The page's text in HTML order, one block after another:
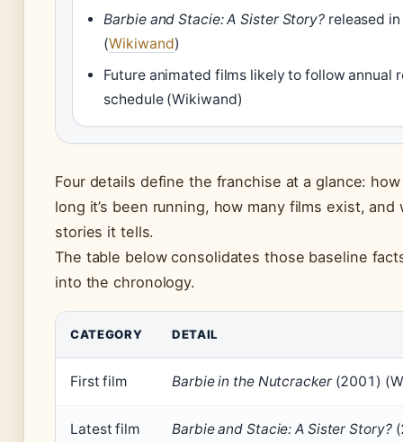
Barbie and Stacie: A Sister Story? released
(Wikiwand)
Future animated films likely to follow annual
schedule (Wikiwand)
Four details define the franchise at a glance:
long it’s been running, how many films exist, and
stories it tells.
The table below consolidates those baseline
into the chronology.
CATEGORY DETAIL
First film Barbie in the Nutcracker(2001)
Latest film Barbie and Stacie: A Sister Story?